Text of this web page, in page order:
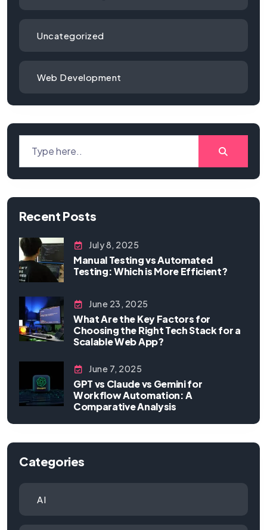
Uncategorized
Web Development
Recent Posts
July 8, 2025
Manual Testing vs Automated
Testing: Which is More Efficient?
June 23, 2025
What Are the Key Factors for
Choosing the Right Tech Stack for a
Scalable Web App?
June 7, 2025
GPT vs Claude vs Gemini for
Workflow Automation: A
Comparative Analysis
Categories
AI